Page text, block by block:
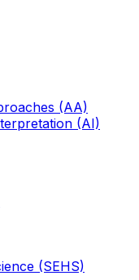
(AA)
(AI)
(SEHS)